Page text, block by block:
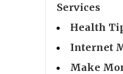
Services
Health
Internet
Make